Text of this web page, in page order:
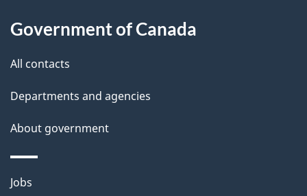
o
n
l
Government of Canada
All contacts
Departments and agencies
About government
Themes
Jobs